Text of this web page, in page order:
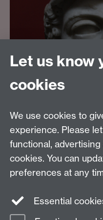
Email us at
Department of Classics
Arts Building, University
7AL
Faculty of Arts
Twitter
Let us know
cookies
We use cookies to
experience. Please
functional,
cookies. You can
preferences at any
Essential